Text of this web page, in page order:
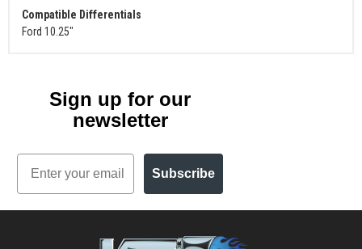
Compatible Differentials
Ford 10.25"
Sign up for our
newsletter
Email
Subscribe